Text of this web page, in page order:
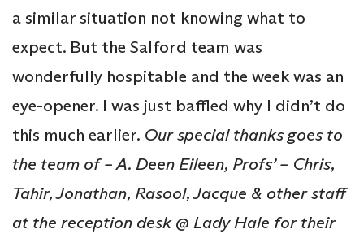
a similar situation not knowing what to
expect. But the Salford team was
wonderfully hospitable and the week was an
eye-opener. I was just baffled why I didn’t do
this much earlier. Our special thanks goes to
the team of – A. Deen Eileen, Profs’ – Chris,
Tahir,Jonathan, Rasool, Jacque & other staff
at the reception desk @ Lady Hale for their